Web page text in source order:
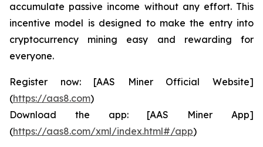
accumulate passive income without any effort. This
incentive model is designed to make the entry into
cryptocurrency mining easy and rewarding for
everyone.
Register now: [AAS Miner Official Website]
(https://aas8.com)
Download the app: [AAS Miner App]
(https://aas8.com/xml/index.html#/app)